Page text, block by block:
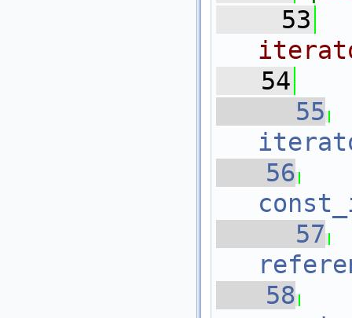
   53
   54
   55
   56
   57
   58